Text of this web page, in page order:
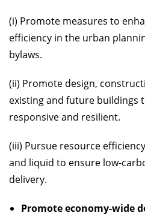
(i) Promote measures to
efficiency in the urban
bylaws.
(ii) Promote design,
existing and future buildings
responsive and resilient.
(iii) Pursue resource
and liquid to ensure low-
delivery.
Promote economy-wide